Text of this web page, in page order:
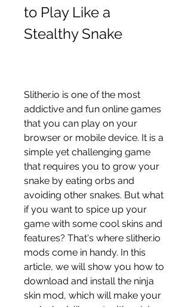
to Play Like a
Stealthy Snake
Slither.io is one of the most
addictive and fun online games
that you can play on your
browser or mobile device. It is a
simple yet challenging game
that requires you to grow your
snake by eating orbs and
avoiding other snakes. But what
if you want to spice up your
game with some cool skins and
features? That's where slither.io
mods come in handy. In this
article, we will show you how to
download and install the ninja
skin mod, which will make your